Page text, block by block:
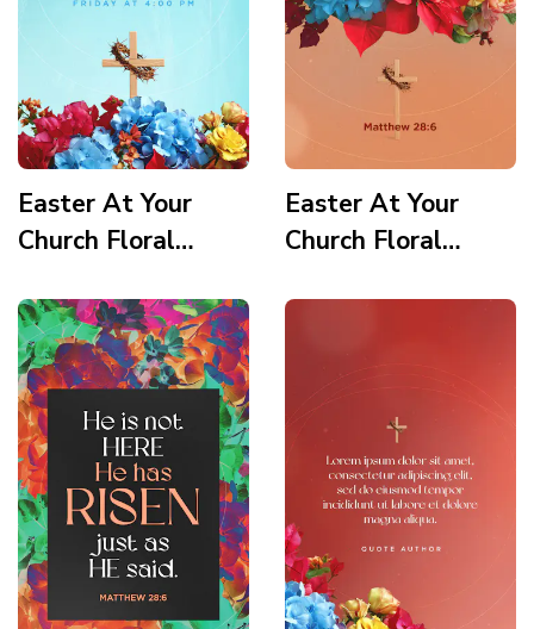
Easter At Your
Church Floral
Service Times 1
Story
Easter At Your
Church Floral
Scripture Story